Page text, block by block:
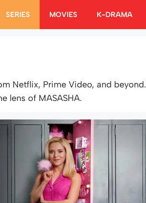
SERIES MOVIES K-DRAMA
Netflix, Prime Video, and beyond.
lens of MASASHA.